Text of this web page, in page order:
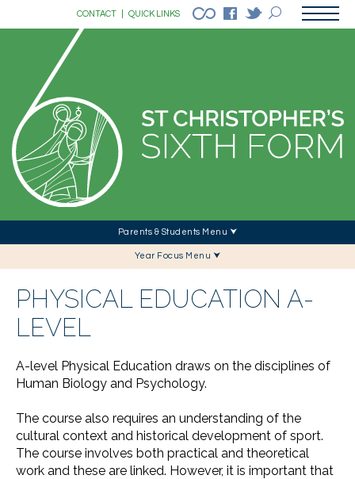
CONTACT QUICK LINKS
Parents & Students Menu ⮟
Year Focus Menu ⮟
PHYSICAL EDUCATION A-
LEVEL
A-level Physical Education draws on the disciplines of
Human Biology and Psychology.
The course also requires an understanding of the
cultural context and historical development of sport.
The course involves both practical and theoretical
work and these are linked. However, it is important that